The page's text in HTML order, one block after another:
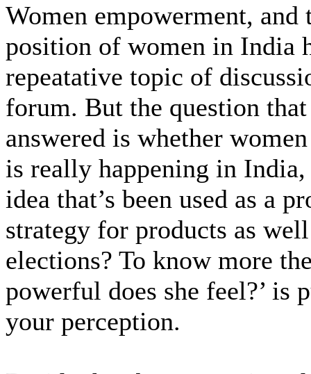
Women empowerment, and
position of women in India
repeatative topic of
forum. But the question
answered is whether
is really happening in
idea that’s been used as a
strategy for products as
elections? To know more
powerful does she feel?’ is
your perception.